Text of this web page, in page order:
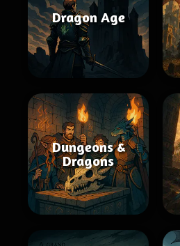
Dragon Age
Dungeons &
Dragons